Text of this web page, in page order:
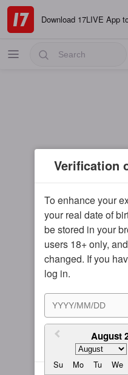
Download 17LIVE App
My
繁體
Verification
To enhance your
your real date of
be stored in your
users 18+ only,
changed. If you
log in.
August
Su Mo Tu We
I agree to the ToS